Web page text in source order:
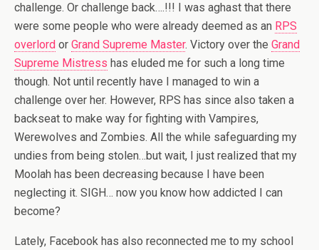
challenge. Or challenge back….!!! I was aghast that there
were some people who were already deemed as an RPS
overlord or Grand Supreme Master. Victory over the Grand
Supreme Mistress has eluded me for such a long time
though. Not until recently have I managed to win a
challenge over her. However, RPS has since also taken a
backseat to make way for fighting with Vampires,
Werewolves and Zombies. All the while safeguarding my
undies from being stolen…but wait, I just realized that my
Moolah has been decreasing because I have been
neglecting it. SIGH… now you know how addicted I can
become?
Lately, Facebook has also reconnected me to my school